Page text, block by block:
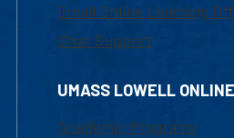
Email Online Learning
Chat Support
UMASS LOWELL ONLINE
Academic Programs